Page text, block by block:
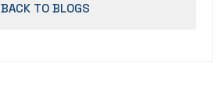
BACK TO BLOGS